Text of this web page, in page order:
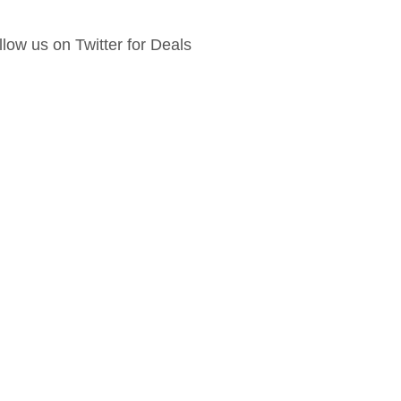
us on Twitter for Deals